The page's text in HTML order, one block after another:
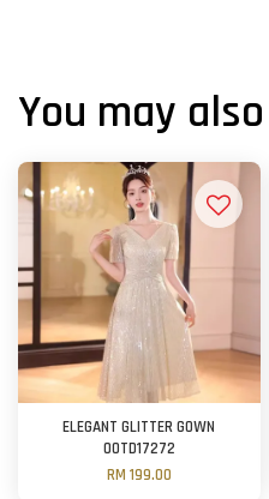
You may
ELEGANT GLITTER GOWN
OOTD17272
RM 199.00